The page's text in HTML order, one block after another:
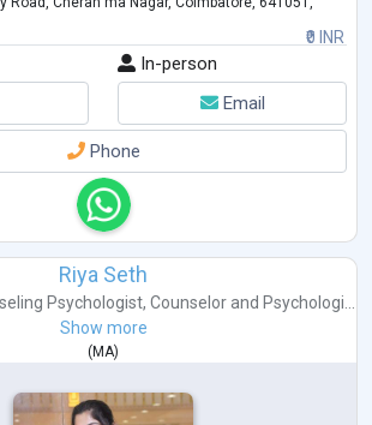
₹0 INR
In-person
Email
Phone
Riya Seth
Psychologist, Counselor and Psychologi...
Show more
( MA)